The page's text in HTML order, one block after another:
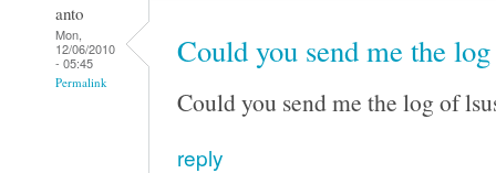
anto
Mon,
12/06/2010
- 05:45
Permalink
Could you send me the
Could you send me the log of
reply